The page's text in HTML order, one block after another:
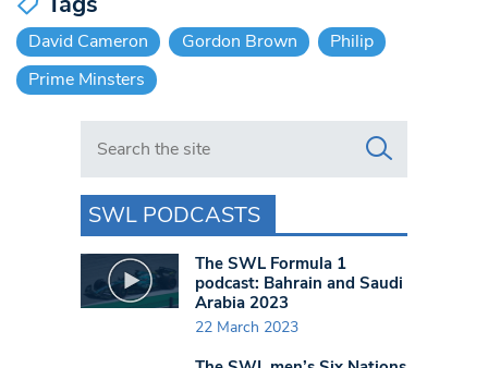
David Cameron Gordon Brown
Philip
Prime Minsters
Search in https://www.swlondoner.co.uk/
SWL PODCASTS
The SWL Formula 1
podcast: Bahrain and Saudi
Arabia 2023
22 March 2023